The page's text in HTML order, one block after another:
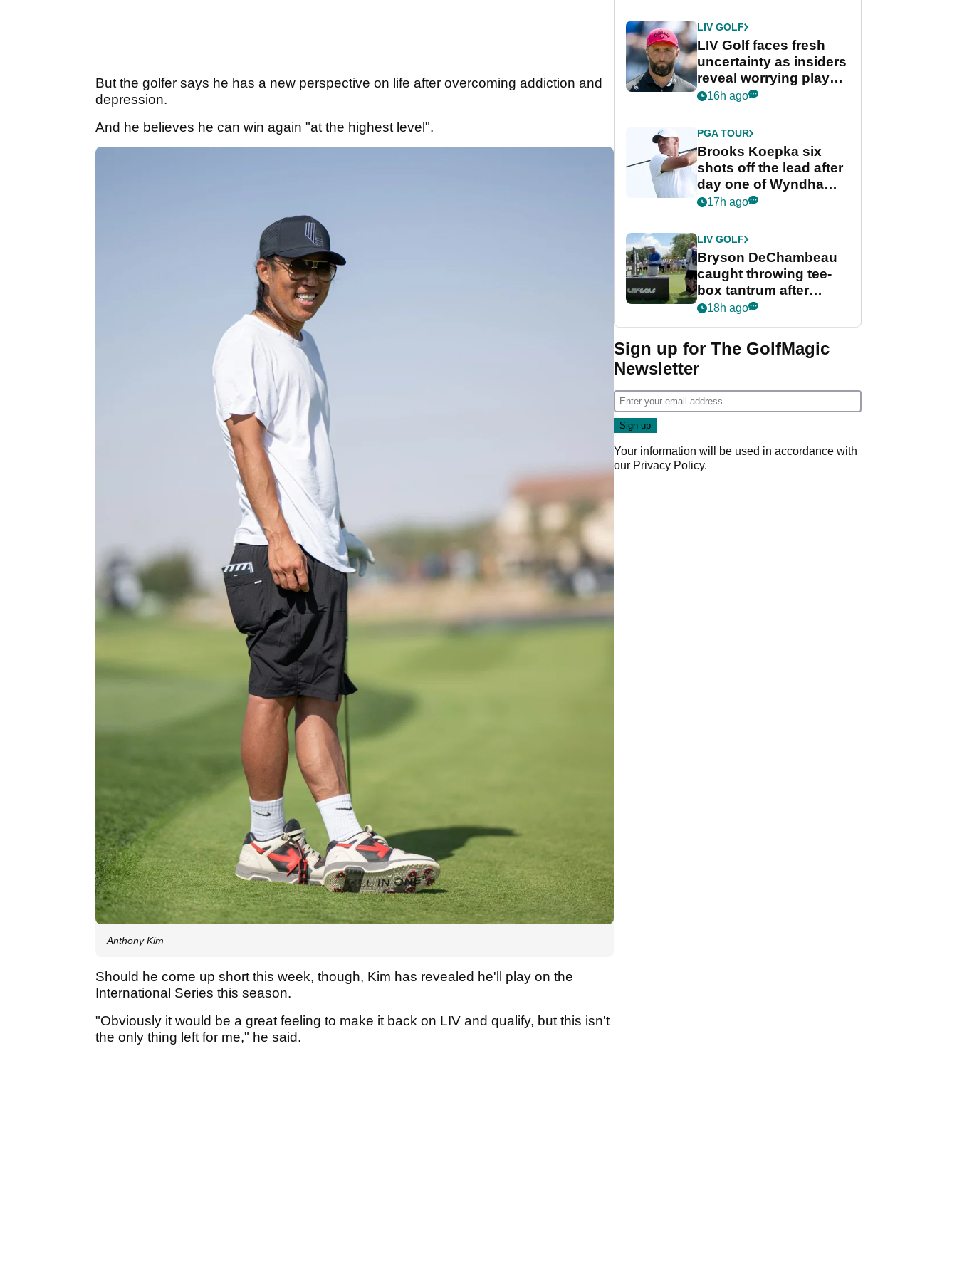
But the golfer says he has a new perspective on life after overcoming addiction and
depression.
And he believes he can win again "at the highest level".
Anthony Kim
Should he come up short this week, though, Kim has revealed he'll play on the
International Series this season.
"Obviously it would be a great feeling to make it back on LIV and qualify, but this isn't
the only thing left for me," he said.
LIV GOLF
LIV Golf faces fresh
uncertainty as insiders
reveal worrying player
stance
16h ago
PGA TOUR
Brooks Koepka six
shots off the lead after
day one of Wyndham
Championship
17h ago
LIV GOLF
Bryson DeChambeau
caught throwing tee-
box tantrum after
nightmare LIV Golf
18h ago
Sign up for The GolfMagic
Newsletter
Your information will be used in accordance with
our Privacy Policy.